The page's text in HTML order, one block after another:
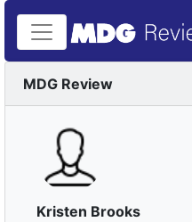
MDG Review
Kristen Brooks